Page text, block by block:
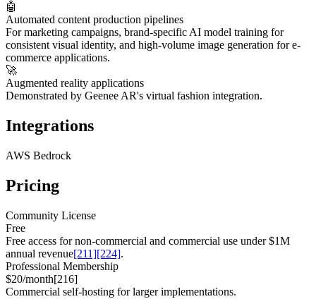
🤖
Automated content production pipelines
For marketing campaigns, brand-specific AI model training for
consistent visual identity, and high-volume image generation for e-
commerce applications.
🚀
Augmented reality applications
Demonstrated by Geenee AR's virtual fashion integration.
Integrations
AWS Bedrock
Pricing
Community License
Free
Free access for non-commercial and commercial use under $1M
annual revenue[211][224].
Professional Membership
$20/month[216]
Commercial self-hosting for larger implementations.